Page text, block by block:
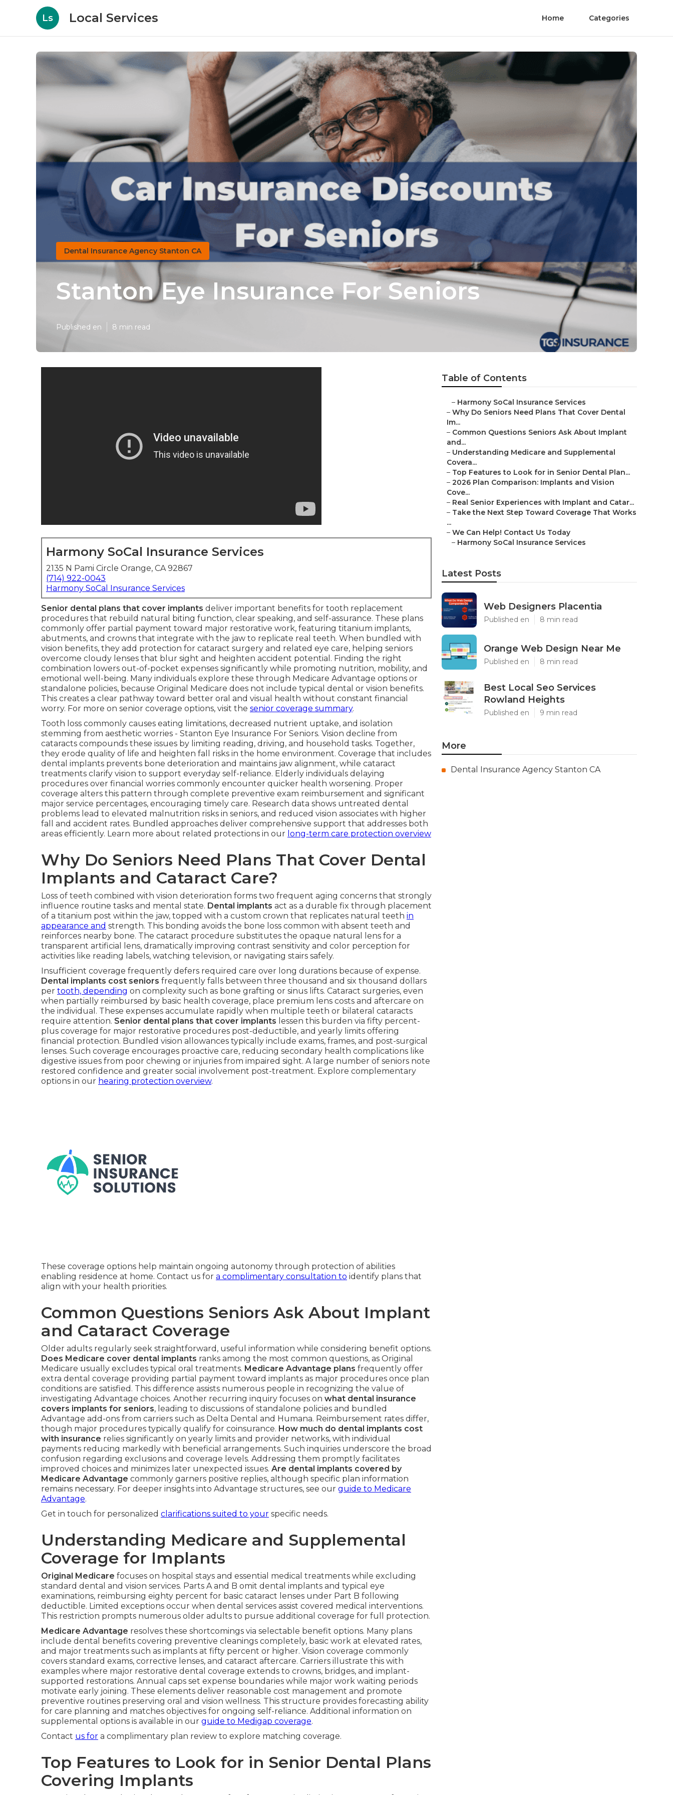
Ls Local Services Home Categories
Dental Insurance Agency Stanton CA
Stanton Eye Insurance For Seniors
Published en 8 min read
Harmony SoCal Insurance Services
2135 N Pami Circle Orange, CA 92867
(714) 922-0043
Harmony SoCal Insurance Services
Senior dental plans that cover implants deliver important benefits for tooth replacement
procedures that rebuild natural biting function, clear speaking, and self-assurance. These plans
commonly offer partial payment toward major restorative work, featuring titanium implants,
abutments, and crowns that integrate with the jaw to replicate real teeth. When bundled with
vision benefits, they add protection for cataract surgery and related eye care, helping seniors
overcome cloudy lenses that blur sight and heighten accident potential. Finding the right
combination lowers out-of-pocket expenses significantly while promoting nutrition, mobility, and
emotional well-being. Many individuals explore these through Medicare Advantage options or
standalone policies, because Original Medicare does not include typical dental or vision benefits.
This creates a clear pathway toward better oral and visual health without constant financial
worry. For more on senior coverage options, visit the senior coverage summary.
Tooth loss commonly causes eating limitations, decreased nutrient uptake, and isolation
stemming from aesthetic worries - Stanton Eye Insurance For Seniors. Vision decline from
cataracts compounds these issues by limiting reading, driving, and household tasks. Together,
they erode quality of life and heighten fall risks in the home environment. Coverage that includes
dental implants prevents bone deterioration and maintains jaw alignment, while cataract
treatments clarify vision to support everyday self-reliance. Elderly individuals delaying
procedures over financial worries commonly encounter quicker health worsening. Proper
coverage alters this pattern through complete preventive exam reimbursement and significant
major service percentages, encouraging timely care. Research data shows untreated dental
problems lead to elevated malnutrition risks in seniors, and reduced vision associates with higher
fall and accident rates. Bundled approaches deliver comprehensive support that addresses both
areas efficiently. Learn more about related protections in our long-term care protection overview
Why Do Seniors Need Plans That Cover Dental
Implants and Cataract Care?
Loss of teeth combined with vision deterioration forms two frequent aging concerns that strongly
influence routine tasks and mental state. Dental implants act as a durable fix through placement
of a titanium post within the jaw, topped with a custom crown that replicates natural teeth in
appearance and strength. This bonding avoids the bone loss common with absent teeth and
reinforces nearby bone. The cataract procedure substitutes the opaque natural lens for a
transparent artificial lens, dramatically improving contrast sensitivity and color perception for
activities like reading labels, watching television, or navigating stairs safely.
Insufficient coverage frequently defers required care over long durations because of expense.
Dental implants cost seniors frequently falls between three thousand and six thousand dollars
per tooth, depending on complexity such as bone grafting or sinus lifts. Cataract surgeries, even
when partially reimbursed by basic health coverage, place premium lens costs and aftercare on
the individual. These expenses accumulate rapidly when multiple teeth or bilateral cataracts
require attention. Senior dental plans that cover implants lessen this burden via fifty percent-
plus coverage for major restorative procedures post-deductible, and yearly limits offering
financial protection. Bundled vision allowances typically include exams, frames, and post-surgical
lenses. Such coverage encourages proactive care, reducing secondary health complications like
digestive issues from poor chewing or injuries from impaired sight. A large number of seniors note
restored confidence and greater social involvement post-treatment. Explore complementary
options in our hearing protection overview.
These coverage options help maintain ongoing autonomy through protection of abilities
enabling residence at home. Contact us for a complimentary consultation to identify plans that
align with your health priorities.
Common Questions Seniors Ask About Implant
and Cataract Coverage
Older adults regularly seek straightforward, useful information while considering benefit options.
Does Medicare cover dental implants ranks among the most common questions, as Original
Medicare usually excludes typical oral treatments. Medicare Advantage plans frequently offer
extra dental coverage providing partial payment toward implants as major procedures once plan
conditions are satisfied. This difference assists numerous people in recognizing the value of
investigating Advantage choices. Another recurring inquiry focuses on what dental insurance
covers implants for seniors, leading to discussions of standalone policies and bundled
Advantage add-ons from carriers such as Delta Dental and Humana. Reimbursement rates differ,
though major procedures typically qualify for coinsurance. How much do dental implants cost
with insurance relies significantly on yearly limits and provider networks, with individual
payments reducing markedly with beneficial arrangements. Such inquiries underscore the broad
confusion regarding exclusions and coverage levels. Addressing them promptly facilitates
improved choices and minimizes later unexpected issues. Are dental implants covered by
Medicare Advantage commonly garners positive replies, although specific plan information
remains necessary. For deeper insights into Advantage structures, see our guide to Medicare
Advantage.
Get in touch for personalized clarifications suited to your specific needs.
Understanding Medicare and Supplemental
Coverage for Implants
Original Medicare focuses on hospital stays and essential medical treatments while excluding
standard dental and vision services. Parts A and B omit dental implants and typical eye
examinations, reimbursing eighty percent for basic cataract lenses under Part B following
deductible. Limited exceptions occur when dental services assist covered medical interventions.
This restriction prompts numerous older adults to pursue additional coverage for full protection.
Medicare Advantage resolves these shortcomings via selectable benefit options. Many plans
include dental benefits covering preventive cleanings completely, basic work at elevated rates,
and major treatments such as implants at fifty percent or higher. Vision coverage commonly
covers standard exams, corrective lenses, and cataract aftercare. Carriers illustrate this with
examples where major restorative dental coverage extends to crowns, bridges, and implant-
supported restorations. Annual caps set expense boundaries while major work waiting periods
motivate early joining. These elements deliver reasonable cost management and promote
preventive routines preserving oral and vision wellness. This structure provides forecasting ability
for care planning and matches objectives for ongoing self-reliance. Additional information on
supplemental options is available in our guide to Medigap coverage.
Contact us for a complimentary plan review to explore matching coverage.
Top Features to Look for in Senior Dental Plans
Covering Implants
Table of Contents
– Harmony SoCal Insurance Services
– Why Do Seniors Need Plans That Cover Dental
Im...
– Common Questions Seniors Ask About Implant
and...
– Understanding Medicare and Supplemental
Covera...
– Top Features to Look for in Senior Dental Plan...
– 2026 Plan Comparison: Implants and Vision
Cove...
– Real Senior Experiences with Implant and Catar...
– Take the Next Step Toward Coverage That Works
...
– We Can Help! Contact Us Today
– Harmony SoCal Insurance Services
Latest Posts
Web Designers Placentia
Published en 8 min read
Orange Web Design Near Me
Published en 8 min read
Best Local Seo Services
Rowland Heights
Published en 9 min read
More
Dental Insurance Agency Stanton CA